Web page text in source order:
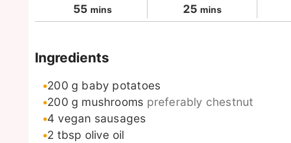
55minutes
mins
25minutes
mins
Ingredients
200 g baby potatoes
200 g mushrooms preferably chestnut
4 vegan sausages
2 tbsp olive oil